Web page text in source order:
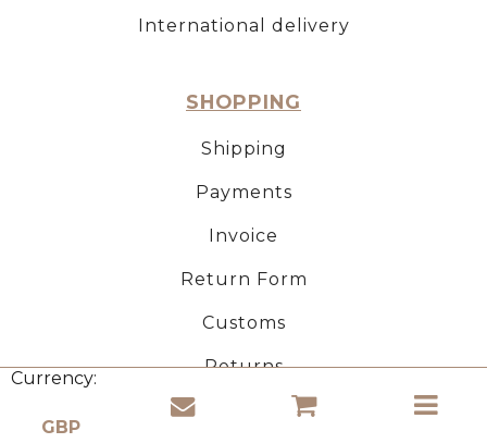
Currency:
International delivery
SHOPPING
Shipping
Payments
Invoice
Return Form
Customs
Returns